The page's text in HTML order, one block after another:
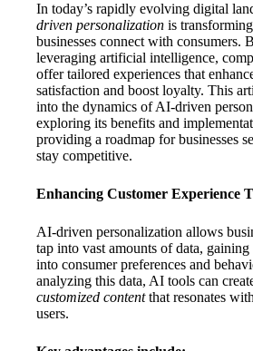
In today’s rapidly evolving digital
driven personalization is
businesses connect with consumers.
leveraging artificial intelligence,
offer tailored experiences that
satisfaction and boost loyalty. This
into the dynamics of AI-driven
exploring its benefits and
providing a roadmap for businesses
stay competitive.
Enhancing Customer Experience
AI-driven personalization allows
tap into vast amounts of data, gaining
into consumer preferences and
analyzing this data, AI tools can
customized contentthat resonates
users.